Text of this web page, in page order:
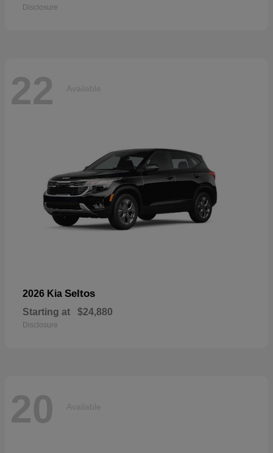
Disclosure
22 Available
2026 Kia Seltos
Starting at $24,880
Disclosure
20 Available